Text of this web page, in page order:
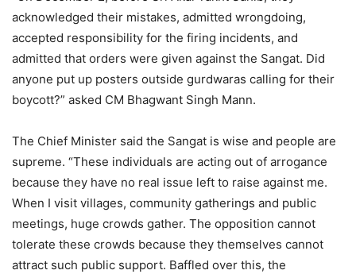
acknowledged their mistakes, admitted wrongdoing,
accepted responsibility for the firing incidents, and
admitted that orders were given against the Sangat. Did
anyone put up posters outside gurdwaras calling for their
boycott?” asked CM Bhagwant Singh Mann.
The Chief Minister said the Sangat is wise and people are
supreme. “These individuals are acting out of arrogance
because they have no real issue left to raise against me.
When I visit villages, community gatherings and public
meetings, huge crowds gather. The opposition cannot
tolerate these crowds because they themselves cannot
attract such public support. Baffled over this, the